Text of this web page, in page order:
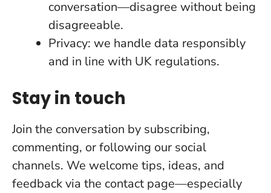
conversation—disagree without being
disagreeable.
Privacy: we handle data responsibly
and in line with UK regulations.
Stay in touch
Join the conversation by subscribing,
commenting, or following our social
channels. We welcome tips, ideas, and
feedback via the contact page—especially